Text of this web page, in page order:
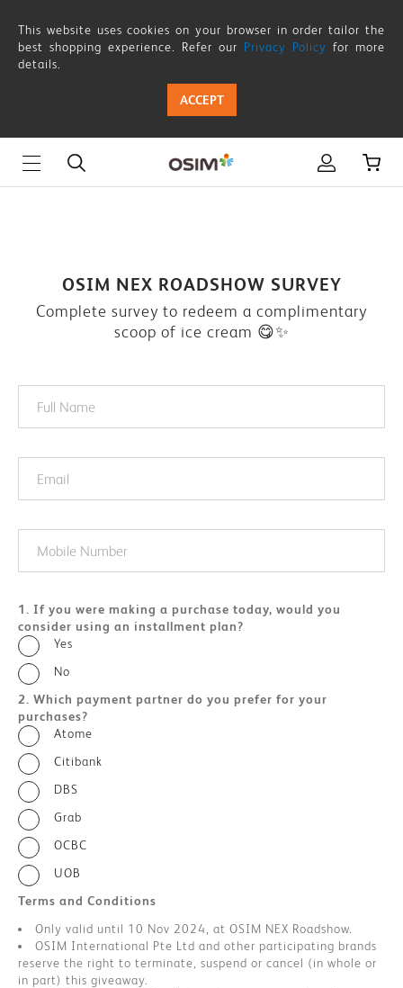
NEX-
This website uses cookies on your browser in order tailor the
best shopping experience. Refer our Privacy Policy for more
details.
ACCEPT
OSIM NEX ROADSHOW SURVEY
Complete survey to redeem a complimentary
scoop of ice cream 😋✨
1. If you were making a purchase today, would you
consider using an installment plan?
Yes
No
2. Which payment partner do you prefer for your
purchases?
Atome
Citibank
DBS
Grab
OCBC
UOB
Terms and Conditions
Only valid until 10 Nov 2024, at OSIM NEX Roadshow.
OSIM International Pte Ltd and other participating brands
reserve the right to terminate, suspend or cancel (in whole or
in part) this giveaway.